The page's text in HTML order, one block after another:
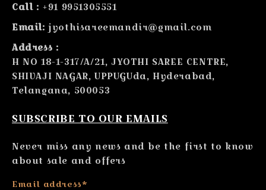
Call : +91 9951305551
Email: jyothisareemandir@gmail.com
Address :
H NO 18-1-317/A/21, JYOTHI SAREE CENTRE,
SHIVAJI NAGAR, UPPUGUda, Hyderabad,
Telangana, 500053
SUBSCRIBE TO OUR EMAILS
Never miss any news and be the first to know
about sale and offers
Email address*